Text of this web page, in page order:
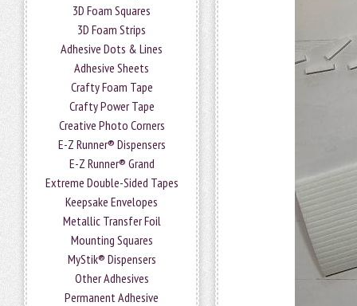
3D Foam Squares
3D Foam Strips
Adhesive Dots & Lines
Adhesive Sheets
Crafty Foam Tape
Crafty Power Tape
Creative Photo Corners
E-Z Runner® Dispensers
E-Z Runner® Grand
Extreme Double-Sided Tapes
Keepsake Envelopes
Metallic Transfer Foil
Mounting Squares
MyStik® Dispensers
Other Adhesives
Permanent Adhesive